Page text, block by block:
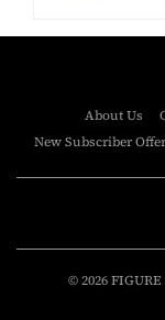
About Us
New Subscriber Offer
© 2026